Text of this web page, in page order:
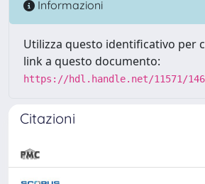
Informazioni
Utilizza questo identificativo per
link a questo documento:
https://hdl.handle.net/11571/
Citazioni